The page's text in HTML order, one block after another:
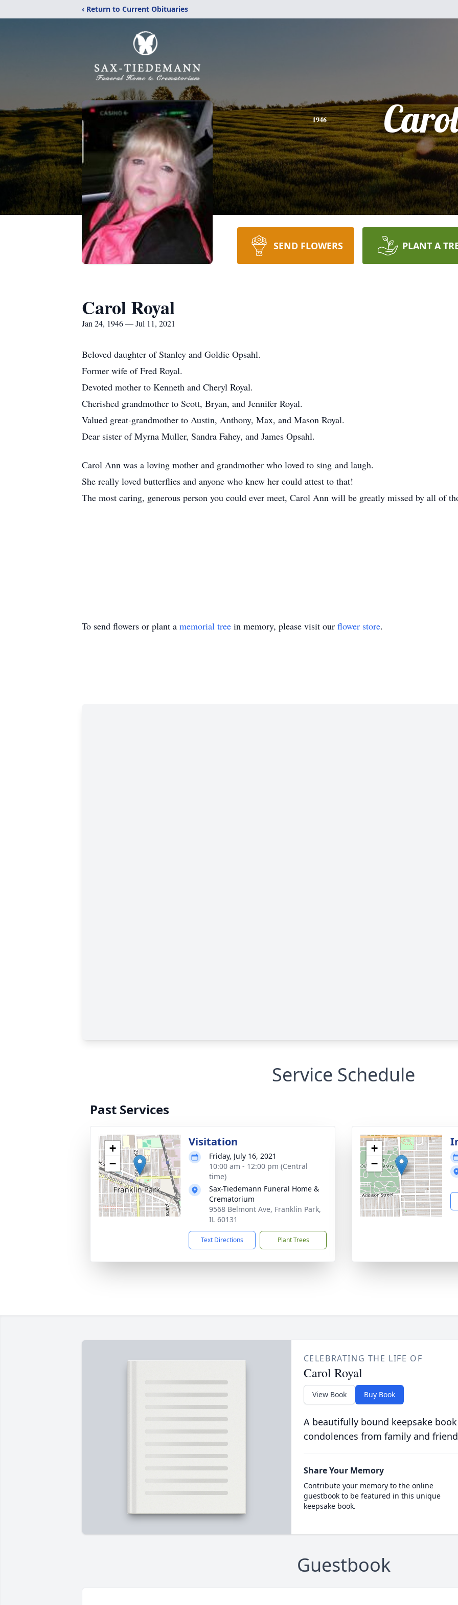
‹ Return to Current Obituaries
1946 Carol
SEND FLOWERS PLANT A
Carol Royal
Jan 24, 1946 — Jul 11, 2021
Beloved daughter of Stanley and Goldie Opsahl.
Former wife of Fred Royal.
Devoted mother to Kenneth and Cheryl Royal.
Cherished grandmother to Scott, Bryan, and Jennifer Royal.
Valued great-grandmother to Austin, Anthony, Max, and Mason Royal.
Dear sister of Myrna Muller, Sandra Fahey, and James Opsahl.
Carol Ann was a loving mother and grandmother who loved to sing and laugh.
She really loved butterflies and anyone who knew her could attest to that!
The most caring, generous person you could ever meet, Carol Ann will be greatly missed by all of
To send flowers or plant a memorial tree in memory, please visit our flower store.
Service Schedule
Past Services
+
−
Visitation
Friday, July 16, 2021
10:00 am - 12:00 pm (Central
time)
Sax-Tiedemann Funeral Home &
Crematorium
9568 Belmont Ave, Franklin Park,
IL 60131
Text Directions Plant Trees
+
−
CELEBRATING THE LIFE OF
Carol Royal
View Book Buy Book
A beautifully bound keepsake
condolences from family and
Share Your Memory
Contribute your memory to the online
guestbook to be featured in this unique
keepsake book.
Guestbook